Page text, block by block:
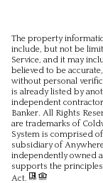
The property
include, but not be
Service, and it may
believed to be
without personal
is already listed by
independent
Banker. All Rights
are trademarks of
System is comprised
subsidiary of
independently owned
supports the
Act.